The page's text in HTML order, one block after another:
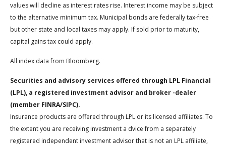
values will decline as interest rates rise. Interest income may be subject
to the alternative minimum tax. Municipal bonds are federally tax-free
but other state and local taxes may apply. If sold prior to maturity,
capital gains tax could apply.
All index data from Bloomberg.
Securities and advisory services offered through LPL Financial
(LPL), a registered investment advisor and broker -dealer
(member FINRA/SIPC).
Insurance products are offered through LPL or its licensed affiliates. To
the extent you are receiving investment a dvice from a separately
registered independent investment advisor that is not an LPL affiliate,